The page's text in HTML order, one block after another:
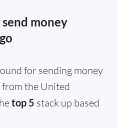
money
for sending money
from the United
top 5 stack up based